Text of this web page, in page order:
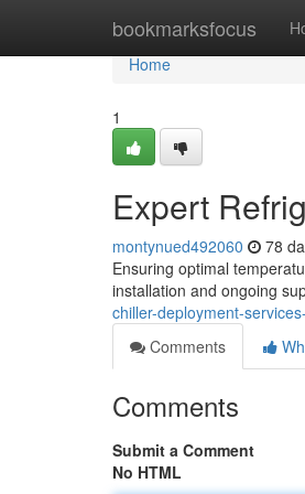
bookmarksfocus
Home
Home
1
Expert
montynued492060 78
Ensuring optimal
installation and ongoing
chiller-deployment-
Comments
Comments
Submit a Comment
No HTML